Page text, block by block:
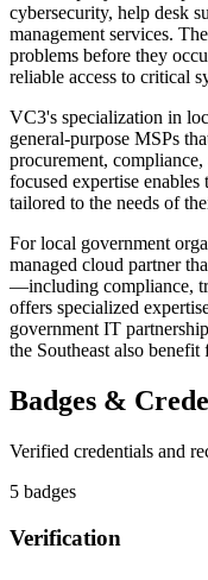
cybersecurity, help desk
management services.
problems before they
reliable access to critical
VC3's specialization in
general-purpose MSPs
procurement,
focused expertise
tailored to the needs of
For local government
managed cloud partner
—including compliance,
offers specialized
government IT
the Southeast also
Badges &
Verified credentials and
5 badges
Verification